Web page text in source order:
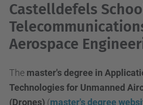
Castelldefels
Aerospace
The master's degree in
Technologies for Unmanned
(Drones) (master's degree